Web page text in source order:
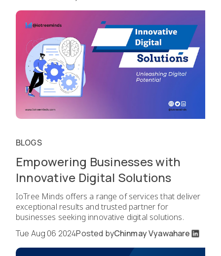
BLOGS
Empowering Businesses with
Innovative Digital Solutions
IoTree Minds offers a range of services that deliver
exceptional results and trusted partner for
businesses seeking innovative digital solutions.
Tue Aug 06 2024Posted byChinmay Vyawahare